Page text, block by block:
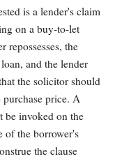
is a lender's claim
on a buy-to-let
repossesses, the
and the lender
the solicitor should
price. A
be invoked on the
of the borrower's
the clause